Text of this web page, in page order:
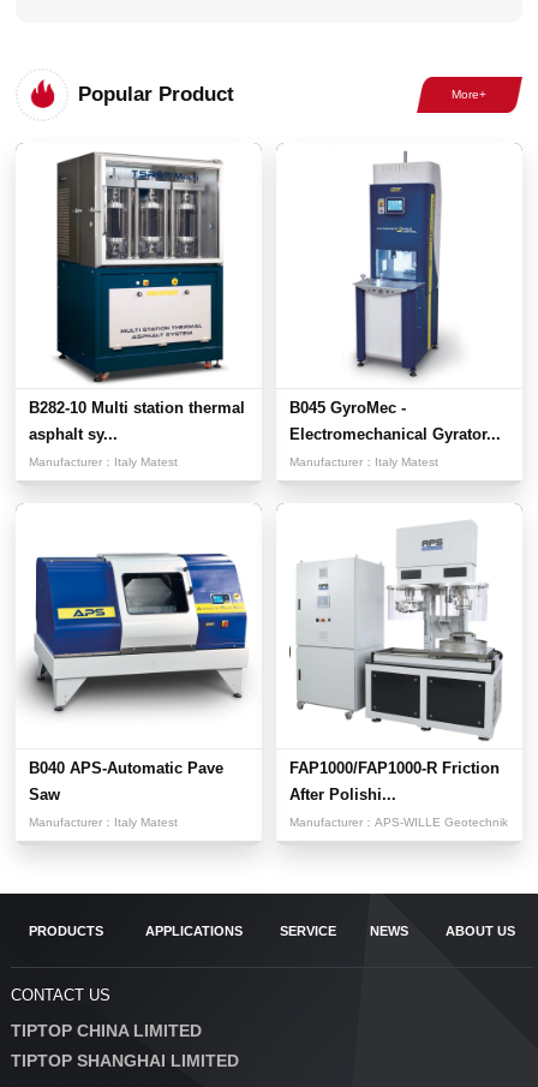
Popular Product
B282-10 Multi station thermal
asphalt sy...
Manufacturer： Italy Matest
B045 GyroMec -
Electromechanical Gyrator...
Manufacturer： Italy Matest
B040 APS-Automatic Pave
Saw
Manufacturer： Italy Matest
FAP1000/FAP1000-R Friction
After Polishi...
Manufacturer： APS-WILLE Geotechnik
PRODUCTS APPLICATIONS SERVICE NEWS ABOUT US
CONTACT US
TIPTOP CHINA LIMITED
TIPTOP SHANGHAI LIMITED